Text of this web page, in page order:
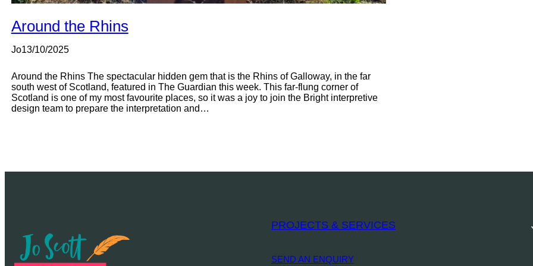
Around the Rhins
Jo13/10/2025
Around the Rhins The spectacular hidden gem that is the Rhins of Galloway, in the far
south west of Scotland, featured in The Guardian this week. This far-flung corner of
Scotland is one of my most favourite places, so it was a joy to join the Bright interpretive
design team to prepare the interpretation and…
PROJECTS & SERVICES
SEND AN ENQUIRY